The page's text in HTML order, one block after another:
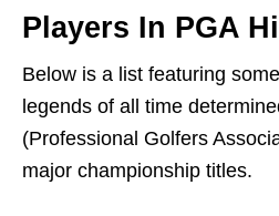
Players In PGA
Below is a list featuring
legends of all time
(Professional Golfers
major championship titles.